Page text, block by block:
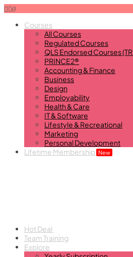
0
Courses
All Courses
Regulated Courses
QLS Endorsed Courses
PRINCE2®
Accounting & Finance
Business
Design
Employability
Health & Care
IT & Software
Lifestyle & Recreational
Marketing
Personal Development
Lifetime Membership New
Hot Deal
Team Training
Explore